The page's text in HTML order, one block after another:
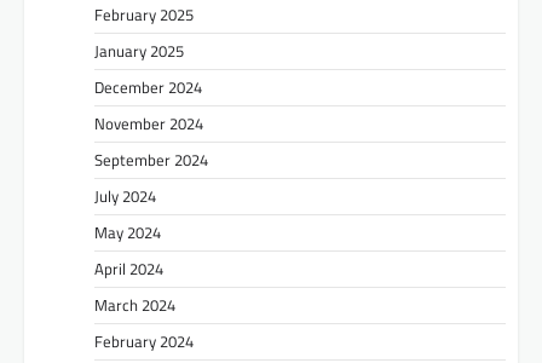
February 2025
January 2025
December 2024
November 2024
September 2024
July 2024
May 2024
April 2024
March 2024
February 2024